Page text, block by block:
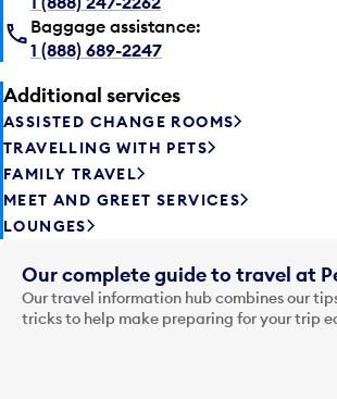
Baggage assistance:
1 (888) 689-2247
Additional services
ASSISTED CHANGE ROOMS
TRAVELLING WITH PETS
FAMILY TRAVEL
MEET AND GREET SERVICES
LOUNGES
Our complete guide to travel at
Our travel information hub combines our
tricks to help make preparing for your trip